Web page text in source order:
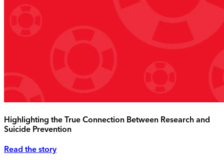
Highlighting the True Connection Between Research and
Suicide Prevention
Read the story